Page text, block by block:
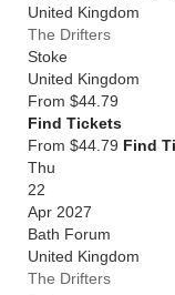
United Kingdom
The Drifters
Stoke
United Kingdom
From $44.79
Find Tickets
From $44.79 Find
Thu
22
Apr 2027
Bath Forum
United Kingdom
The Drifters